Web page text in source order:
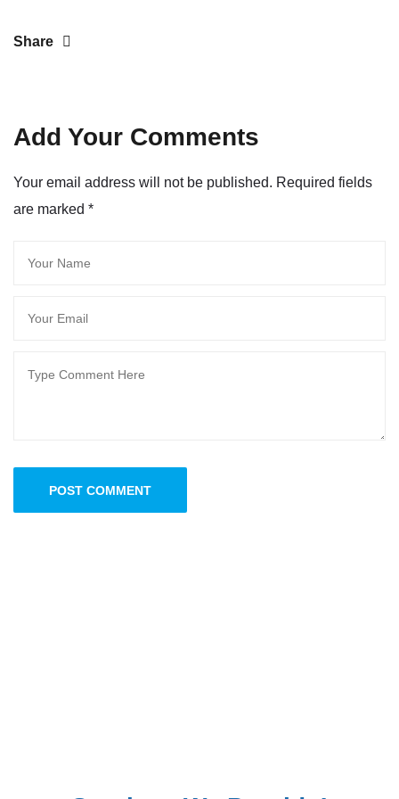
Share
Add Your Comments
Your email address will not be published. Required fields
are marked *
POST COMMENT